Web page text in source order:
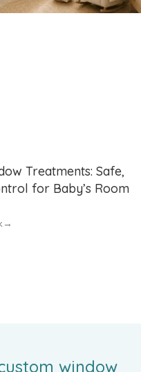
Treatments: Safe,
for Baby’s Room
window